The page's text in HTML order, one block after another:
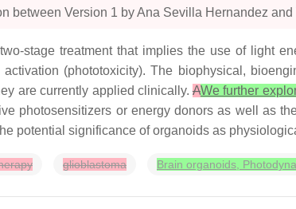
between Version 1 by Ana Sevilla Hernandez
stage treatment that implies the use of light
(phototoxicity). The biophysical,
are currently applied clinically.AWe further
photosensitizers or energy donors as well as
potential significance of organoids as
glioblastoma Brain organoids,